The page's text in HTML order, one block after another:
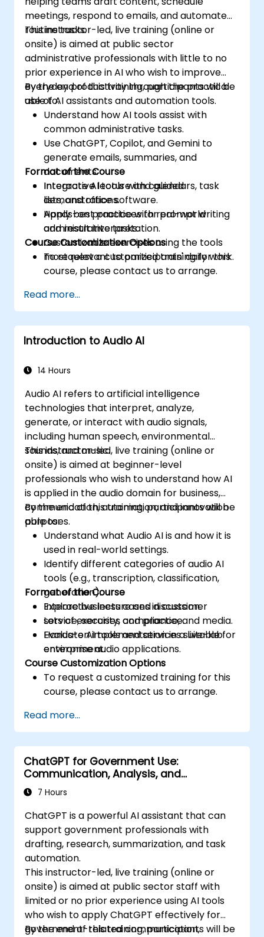
meetings, respond to emails, and automate
routine tasks.
This instructor-led, live training (online or
onsite) is aimed at public sector
administrative professionals with little to no
prior experience in AI who wish to improve
everyday productivity through the practical
use of AI assistants and automation tools.
By the end of this training, participants will be
able to:
Understand how AI tools assist with
common administrative tasks.
Use ChatGPT, Copilot, and Gemini to
generate emails, summaries, and
documents.
Integrate AI tools with calendars, task
lists, and office software.
Apply best practices for prompt writing
and result interpretation.
Format of the Course
Interactive lecture and guided
demonstrations.
Hands-on practice with real-world
administrative tasks.
Customizable exercises using the tools
most relevant to participants' daily work.
Course Customization Options
To request a customized training for this
course, please contact us to arrange.
Read more...
Introduction to Audio AI
14 Hours
Audio AI refers to artificial intelligence
technologies that interpret, analyze,
generate, or interact with audio signals,
including human speech, environmental
sounds, and music.
This instructor-led, live training (online or
onsite) is aimed at beginner-level
professionals who wish to understand how AI
is applied in the audio domain for business,
communication, automation, and innovation
purposes.
By the end of this training, participants will be
able to:
Understand what Audio AI is and how it is
used in real-world settings.
Identify different categories of audio AI
tools (e.g., transcription, classification,
generation).
Explore business cases in customer
service, security, compliance, and media.
Evaluate AI tools and services suitable for
enterprise audio applications.
Format of the Course
Interactive lecture and discussion.
Lots of exercises and practice.
Hands-on implementation in a live-lab
environment.
Course Customization Options
To request a customized training for this
course, please contact us to arrange.
Read more...
ChatGPT for Government Use:
Communication, Analysis, and
Productivity
7 Hours
ChatGPT is a powerful AI assistant that can
support government professionals with
drafting, research, summarization, and task
automation.
This instructor-led, live training (online or
onsite) is aimed at public sector staff with
limited or no prior experience using AI tools
who wish to apply ChatGPT effectively for
government-related communication,
By the end of this training, participants will be